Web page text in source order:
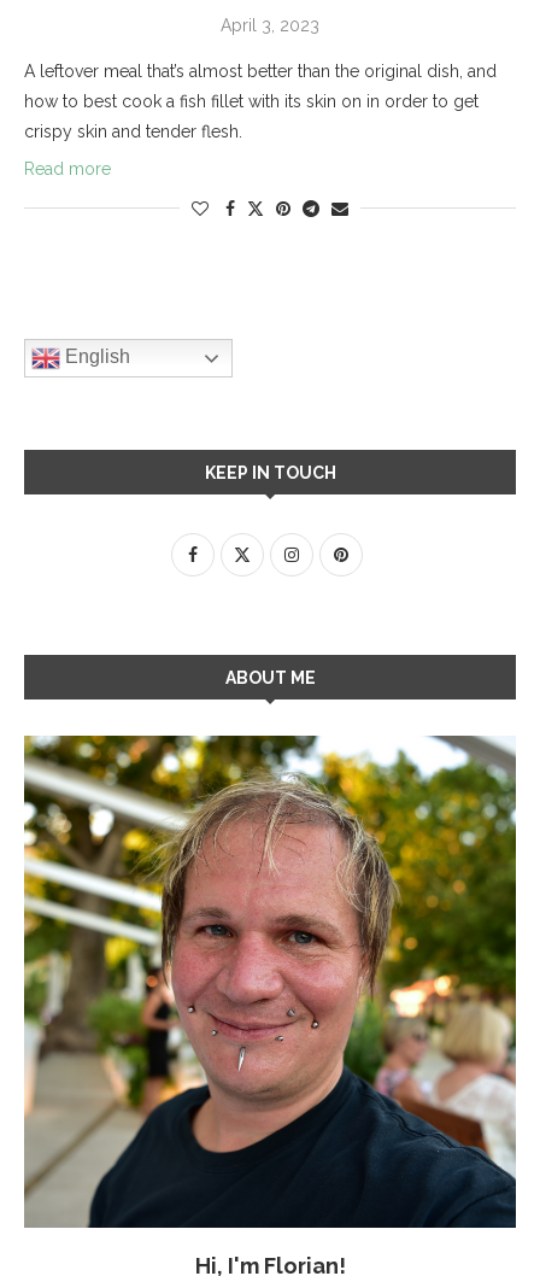
April 3, 2023
A leftover meal that’s almost better than the original dish, and
how to best cook a fish fillet with its skin on in order to get
crispy skin and tender flesh.
Read more
English
KEEP IN TOUCH
ABOUT ME
Hi, I'm Florian!